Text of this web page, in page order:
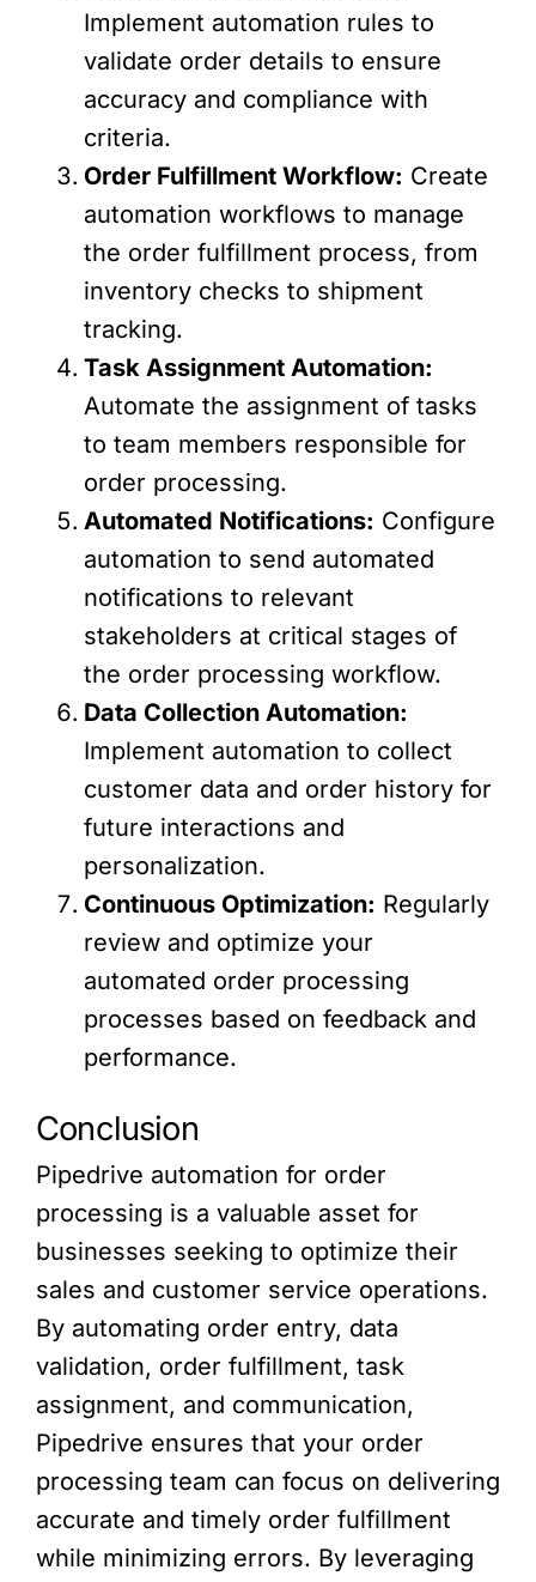
Implement automation rules to
validate order details to ensure
accuracy and compliance with
criteria.
Order Fulfillment Workflow: Create
automation workflows to manage
the order fulfillment process, from
inventory checks to shipment
tracking.
Task Assignment Automation:
Automate the assignment of tasks
to team members responsible for
order processing.
Automated Notifications: Configure
automation to send automated
notifications to relevant
stakeholders at critical stages of
the order processing workflow.
Data Collection Automation:
Implement automation to collect
customer data and order history for
future interactions and
personalization.
Continuous Optimization: Regularly
review and optimize your
automated order processing
processes based on feedback and
performance.
Conclusion
Pipedrive automation for order
processing is a valuable asset for
businesses seeking to optimize their
sales and customer service operations.
By automating order entry, data
validation, order fulfillment, task
assignment, and communication,
Pipedrive ensures that your order
processing team can focus on delivering
accurate and timely order fulfillment
while minimizing errors. By leveraging